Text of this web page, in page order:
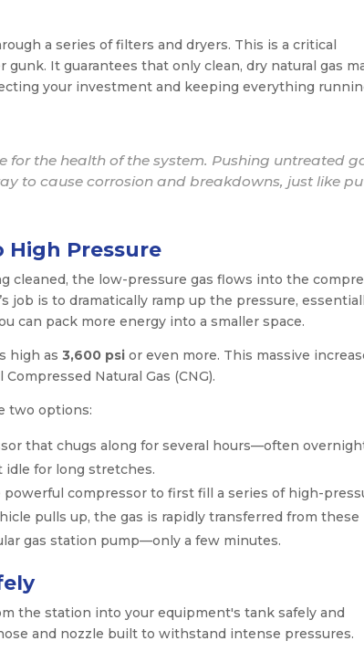
a series of filters and dryers. This is a critical
It guarantees that only clean, dry natural gas
your investment and keeping everything
the health of the system. Pushing untreated
to cause corrosion and breakdowns, just like
High Pressure
cleaned, the low-pressure gas flows into the
job is to dramatically ramp up the pressure,
can pack more energy into a smaller space.
high as 3,600 psi or even more. This massive
Natural Gas (CNG).
two options:
that chugs along for several hours—often
idle for long stretches.
compressor to first fill a series of high-
pulls up, the gas is rapidly transferred from these
gas station pump—only a few minutes.
the station into your equipment's tank safely and
and nozzle built to withstand intense pressures.